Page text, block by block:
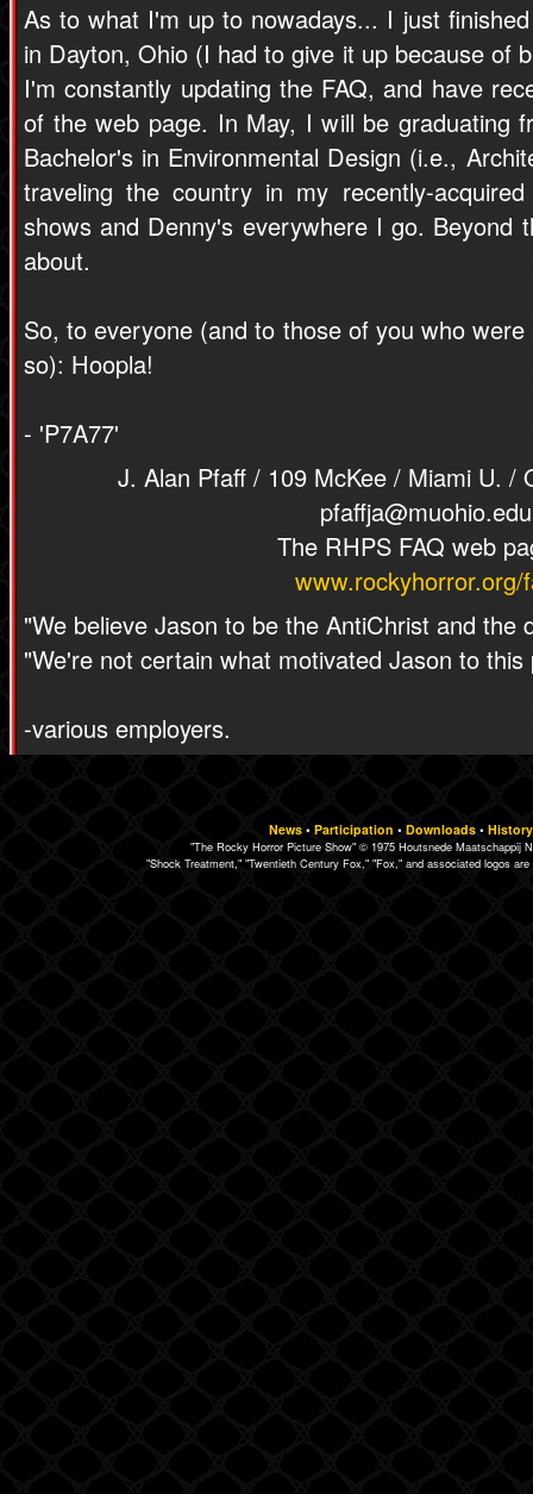
As to what I'm up to nowadays... I just
in Dayton, Ohio (I had to give it up because of
I'm constantly updating the FAQ, and have
of the web page. In May, I will be graduating
Bachelor's in Environmental Design (i.e.,
traveling the country in my recently-
shows and Denny's everywhere I go. Beyond
about.
So, to everyone (and to those of you who
so): Hoopla!
- 'P7A77'
J. Alan Pfaff / 109 McKee / Miami U. /
pfaffja@muohio.edu
The RHPS FAQ web
www.rockyhorror.org/
"We believe Jason to be the AntiChrist and the
"We're not certain what motivated Jason to this
-various employers.
News• Participation • Downloads• History
"The Rocky Horror Picture Show" © 1975 Houtsnede Maatschappij
"Shock Treatment," "Twentieth Century Fox," "Fox," and associated logos